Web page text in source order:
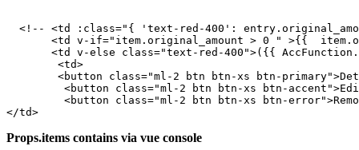
<!-- <td :class="{ 'text-red-400':
<td v-if="item.original_amount > 0 " >{{
<td v-else class="text-red-400">( {{
<td>
<button class="ml-2 btn btn-xs btn-primary">
<button class="ml-2 btn btn-xs btn-accent">
<button class="ml-2 btn btn-xs btn-error">
</td>
Props.items contains via vue console